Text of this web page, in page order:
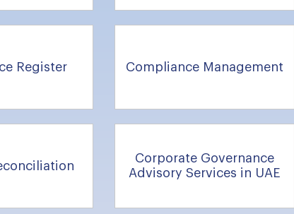
Register Compliance Management
Corporate Governance
Advisory Services in UAE